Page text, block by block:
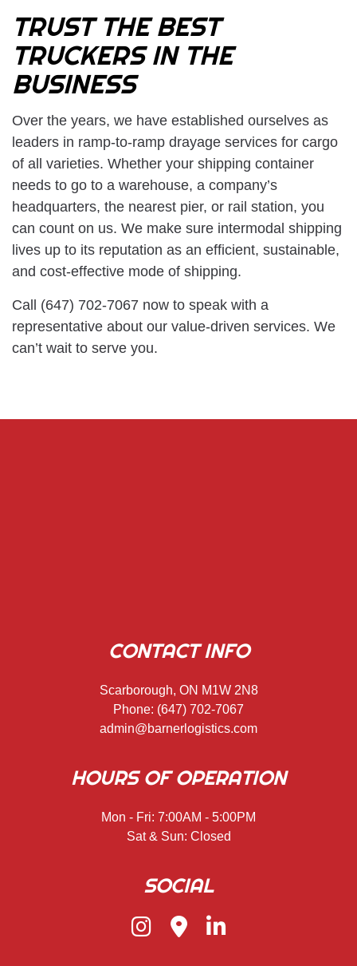
TRUST THE BEST
TRUCKERS IN THE
BUSINESS
Over the years, we have established ourselves as
leaders in ramp-to-ramp drayage services for cargo
of all varieties. Whether your shipping container
needs to go to a warehouse, a company’s
headquarters, the nearest pier, or rail station, you
can count on us. We make sure intermodal shipping
lives up to its reputation as an efficient, sustainable,
and cost-effective mode of shipping.
Call (647) 702-7067 now to speak with a
representative about our value-driven services. We
can’t wait to serve you.
CONTACT INFO
Scarborough, ON M1W 2N8
Phone: (647) 702-7067
admin@barnerlogistics.com
HOURS OF OPERATION
Mon - Fri: 7:00AM - 5:00PM
Sat & Sun: Closed
SOCIAL